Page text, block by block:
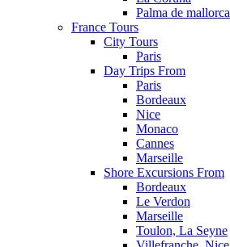
Palma de mallorca
France Tours
City Tours
Paris
Day Trips From
Paris
Bordeaux
Nice
Monaco
Cannes
Marseille
Shore Excursions From
Bordeaux
Le Verdon
Marseille
Toulon, La Seyne